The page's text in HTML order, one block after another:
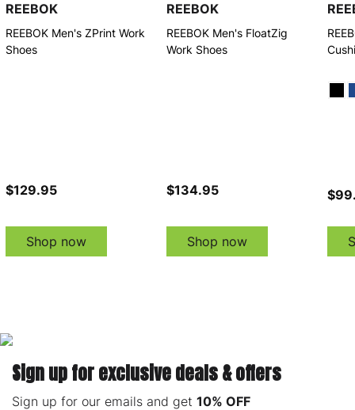
REEBOK
REEBOK Men's ZPrint Work
Shoes
$129.95
Shop now
REEBOK
REEBOK Men's FloatZig
Work Shoes
$134.95
Shop now
Sign up for exclusive deals & offers
Sign up for our emails and get 10% OFF